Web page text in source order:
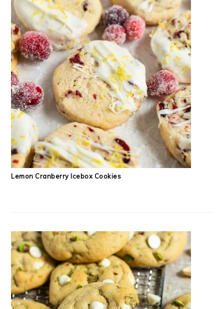
Lemon Cranberry Icebox Cookies